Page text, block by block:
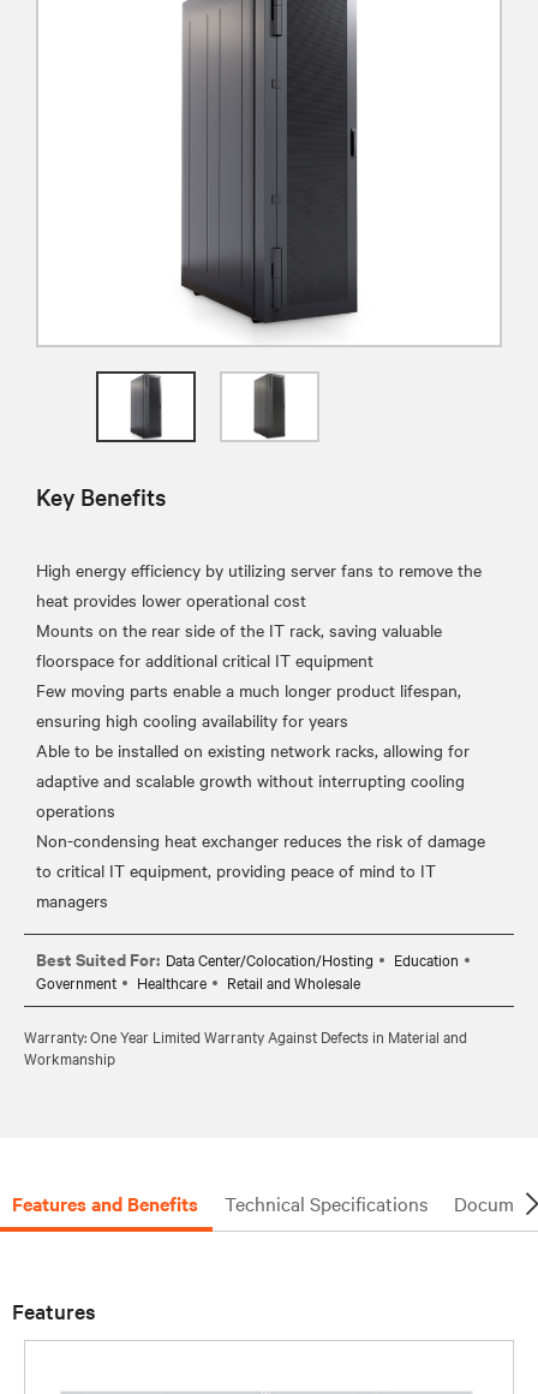
Key Benefits
High energy efficiency by utilizing server fans to remove the
heat provides lower operational cost
Mounts on the rear side of the IT rack, saving valuable
floorspace for additional critical IT equipment
Few moving parts enable a much longer product lifespan,
ensuring high cooling availability for years
Able to be installed on existing network racks, allowing for
adaptive and scalable growth without interrupting cooling
operations
Non-condensing heat exchanger reduces the risk of damage
to critical IT equipment, providing peace of mind to IT
Best Suited For: Data Center/Colocation/Hosting
Education
Government
Healthcare Retail and Wholesale
Warranty: One Year Limited Warranty Against Defects in Material and
Workmanship
Features and Benefits Technical Specifications
Features